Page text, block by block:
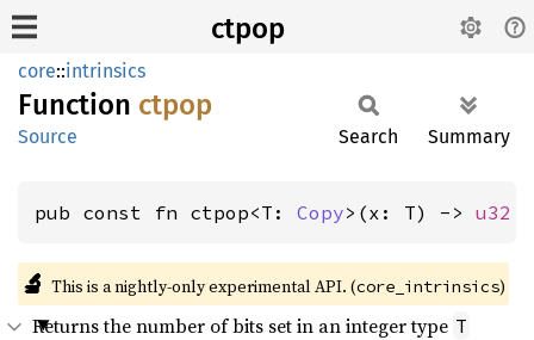
ctpop
core::intrinsics
Function ctpop
Source Search Summary
pub const fn ctpop<T: Copy>(x: T) -> u32
🔬 This is a nightly-only experimental API. (core_intrinsics)
Returns the number of bits set in an integer type T